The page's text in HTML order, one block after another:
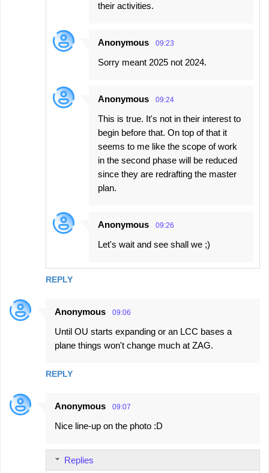
REPLY
their activities.
Anonymous 09:23
Sorry meant 2025 not 2024.
Anonymous 09:24
This is true. It's not in their interest to
begin before that. On top of that it
seems to me like the scope of work
in the second phase will be reduced
since they are redrafting the master
plan.
Anonymous 09:26
Let's wait and see shall we ;)
Anonymous 09:06
Until OU starts expanding or an LCC bases a
plane things won't change much at ZAG.
REPLY
Anonymous 09:07
Nice line-up on the photo :D
Replies